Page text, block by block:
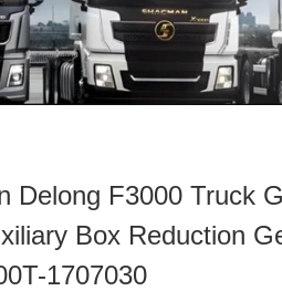
Delong F3000 Truck
Box Reduction
1707030